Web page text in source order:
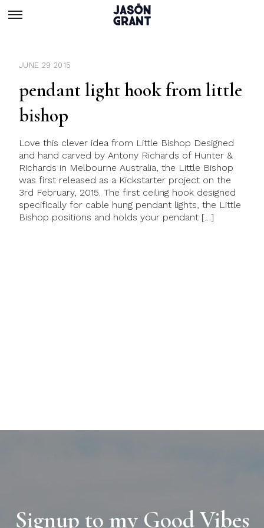
JUNE 29 2015
pendant light hook from little
bishop
Love this clever idea from Little Bishop Designed
and hand carved by Antony Richards of Hunter &
Richards in Melbourne Australia, the Little Bishop
was first released as a Kickstarter project on the
3rd February, 2015. The first ceiling hook designed
specifically for cable hung pendant lights, the Little
Bishop positions and holds your pendant […]
Signup to my Good Vibes